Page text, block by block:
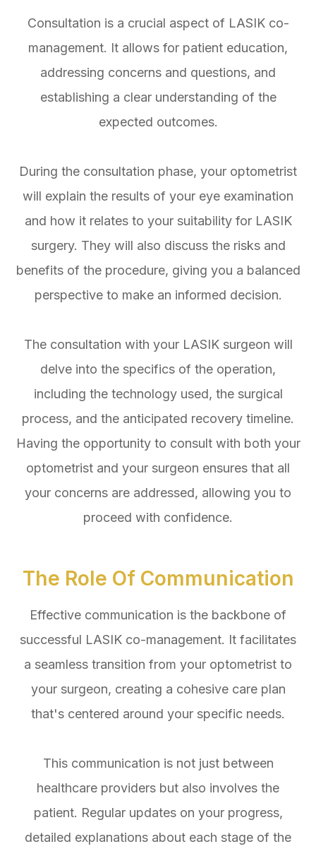
Consultation is a crucial aspect of LASIK co-
management. It allows for patient education,
addressing concerns and questions, and
establishing a clear understanding of the
expected outcomes.
During the consultation phase, your optometrist
will explain the results of your eye examination
and how it relates to your suitability for LASIK
surgery. They will also discuss the risks and
benefits of the procedure, giving you a balanced
perspective to make an informed decision.
The consultation with your LASIK surgeon will
delve into the specifics of the operation,
including the technology used, the surgical
process, and the anticipated recovery timeline.
Having the opportunity to consult with both your
optometrist and your surgeon ensures that all
your concerns are addressed, allowing you to
proceed with confidence.
The Role Of Communication
Effective communication is the backbone of
successful LASIK co-management. It facilitates
a seamless transition from your optometrist to
your surgeon, creating a cohesive care plan
that's centered around your specific needs.
This communication is not just between
healthcare providers but also involves the
patient. Regular updates on your progress,
detailed explanations about each stage of the